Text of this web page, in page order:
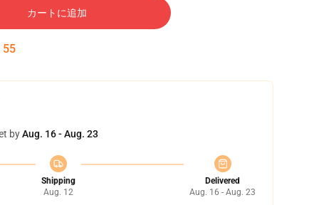
カートに追加
54
byAug. 16 - Aug. 23
Shipping
Aug. 12
Delivered
Aug. 16 - Aug. 23